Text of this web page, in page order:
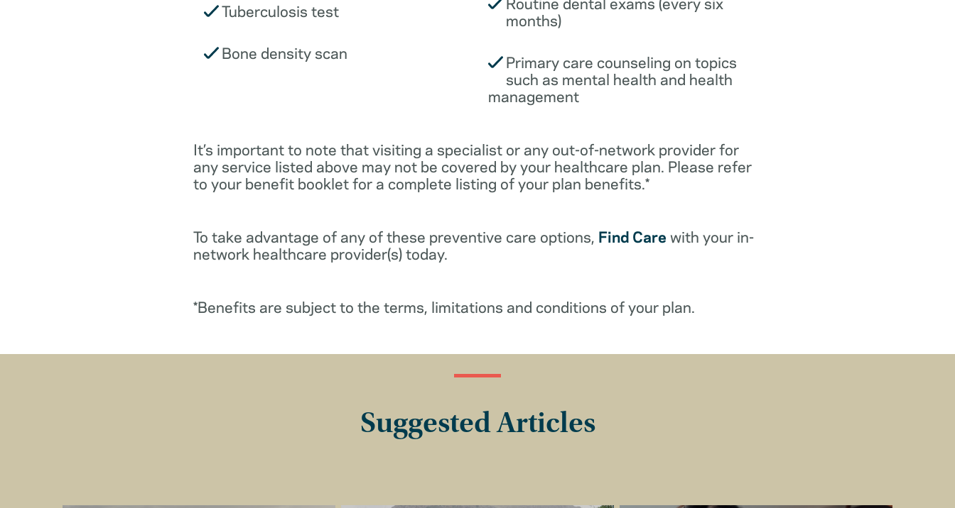
Tuberculosis test
Bone density scan
months)
Primary care counseling on topics
such as mental health and health
management
It’s important to note that visiting a specialist or any out-of-network provider for
any service listed above may not be covered by your healthcare plan. Please refer
to your benefit booklet for a complete listing of your plan benefits.*
To take advantage of any of these preventive care options, Find Care with your in-
network healthcare provider(s) today.
*Benefits are subject to the terms, limitations and conditions of your plan.
Suggested Articles